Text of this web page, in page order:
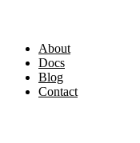
About
Docs
Blog
Contact